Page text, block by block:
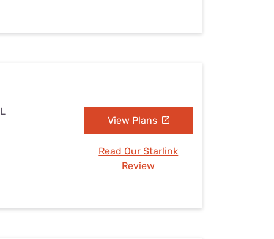
View Plans
Read Our Starlink
Review